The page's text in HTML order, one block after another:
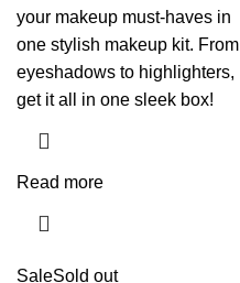
your makeup must-haves in
one stylish makeup kit. From
eyeshadows to highlighters,
get it all in one sleek box!
Read more
SaleSold out